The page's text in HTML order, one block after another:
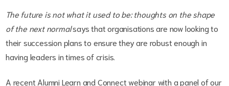
The future is not what it used to be: thoughts on the shape
of the next normalsays that organisations are now looking to
their succession plans to ensure they are robust enough in
having leaders in times of crisis.
A recent Alumni Learn and Connect webinar with a panel of our